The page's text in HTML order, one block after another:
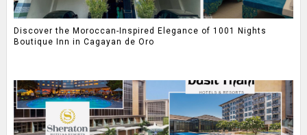
Discover the Moroccan-Inspired Elegance of 1001 Nights
Boutique Inn in Cagayan de Oro